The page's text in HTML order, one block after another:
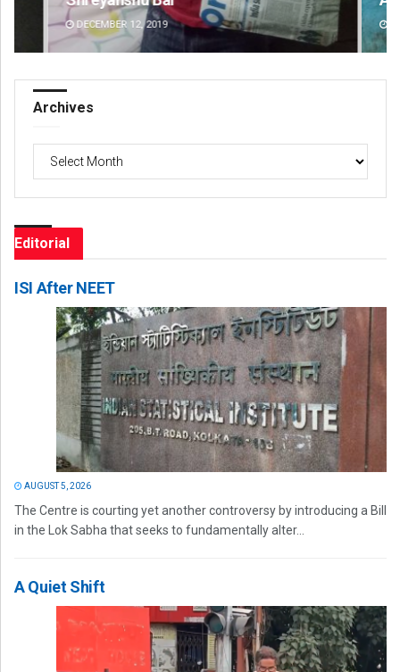
DECEMBER 12, 2019
Archives
Editorial
ISI After NEET
AUGUST 5, 2026
The Centre is courting yet another controversy by introducing a Bill
in the Lok Sabha that seeks to fundamentally alter...
A Quiet Shift